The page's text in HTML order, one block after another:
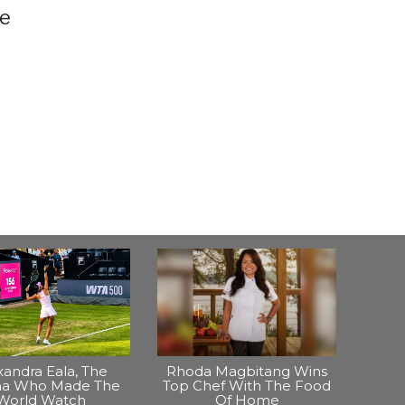
Eala, The
Who Made The
Watch
Rhoda Magbitang Wins
Top Chef With The Food
Of Home